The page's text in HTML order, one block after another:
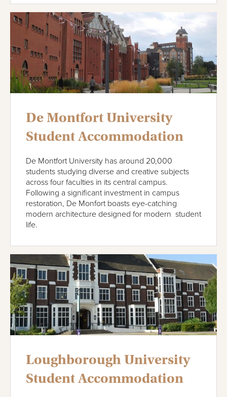
De Montfort University
Student Accommodation
De Montfort University has around 20,000
students studying diverse and creative subjects
across four faculties in its central campus.
Following a significant investment in campus
restoration, De Monfort boasts eye-catching
modern architecture designed for modern student
life.
Loughborough University
Student Accommodation